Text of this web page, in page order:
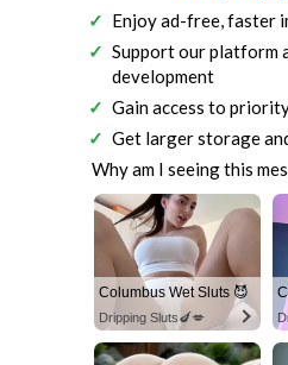
Enjoy ad-free, faster
Support our platform
development
Gain access to
Get larger storage
Why am I seeing this
Columbus Wet Sluts 😈
Dripping Sluts🍆💋